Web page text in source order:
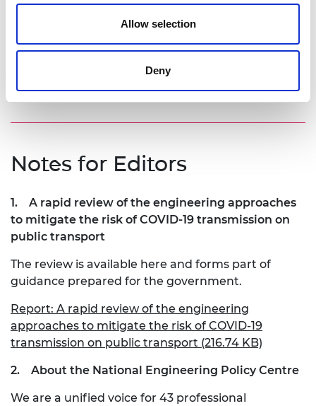
Allow selection
Deny
spread of other viruses like influenza and the
be considered alongside the environmental
implications as we design and develop future
Notes for Editors
1. A rapid review of the engineering approaches
to mitigate the risk of COVID-19 transmission on
public transport
The review is available here and forms part of
guidance prepared for the government.
Report: A rapid review of the engineering
approaches to mitigate the risk of COVID-19
transmission on public transport (216.74 KB)
2. About the National Engineering Policy Centre
We are a unified voice for 43 professional